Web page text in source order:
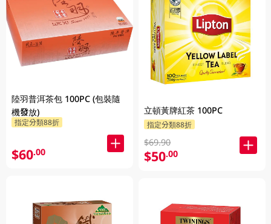
陸羽普洱茶包 100PC (包裝隨
機發放)
指定分類88折
$60.00
立頓黃牌紅茶 100PC
指定分類88折
$69.90
$50.00